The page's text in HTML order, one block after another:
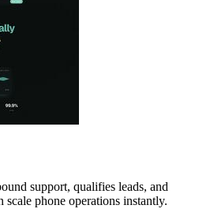
support, qualifies leads, and
scale phone operations instantly.